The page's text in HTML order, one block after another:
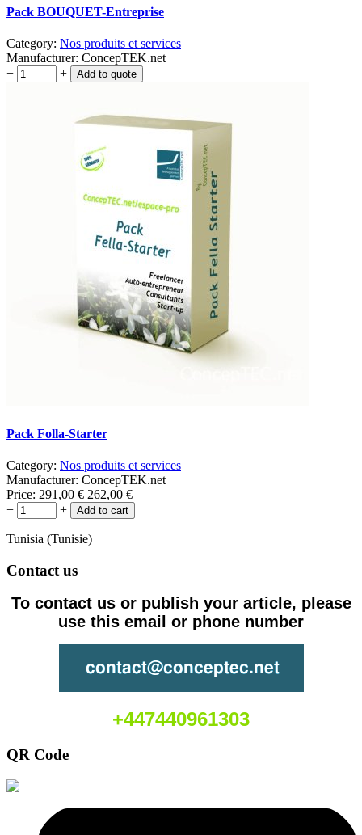
Pack BOUQUET-Entreprise
Category: Nos produits et services
Manufacturer: ConcepTEK.net
−
+
Pack Folla-Starter
Category: Nos produits et services
Manufacturer: ConcepTEK.net
Price: 291,00 € 262,00 €
−
+
Tunisia (Tunisie)
Contact us
To contact us or publish your article, please
use this email or phone number
+447440961303
QR Code